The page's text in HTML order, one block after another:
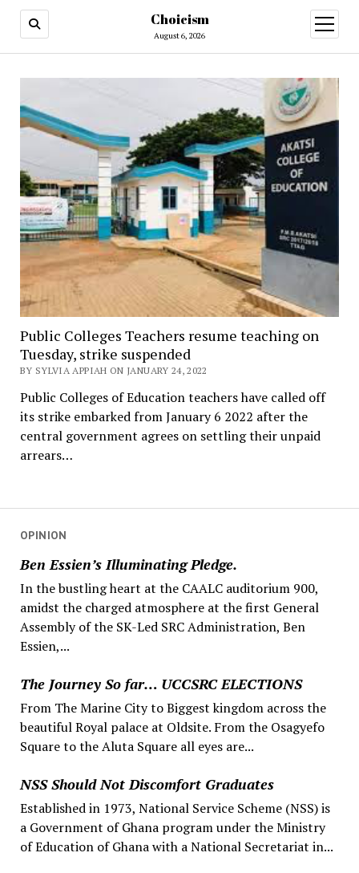
Choicism
August 6, 2026
open
menu
Public Colleges Teachers resume teaching on
Tuesday, strike suspended
BY SYLVIA APPIAH ON JANUARY 24, 2022
Public Colleges of Education teachers have called off
its strike embarked from January 6 2022 after the
central government agrees on settling their unpaid
arrears…
OPINION
Ben Essien’s Illuminating Pledge.
In the bustling heart at the CAALC auditorium 900,
amidst the charged atmosphere at the first General
Assembly of the SK-Led SRC Administration, Ben
Essien,...
The Journey So far… UCCSRC ELECTIONS
From The Marine City to Biggest kingdom across the
beautiful Royal palace at Oldsite. From the Osagyefo
Square to the Aluta Square all eyes are...
NSS Should Not Discomfort Graduates
Established in 1973, National Service Scheme (NSS) is
a Government of Ghana program under the Ministry
of Education of Ghana with a National Secretariat in...